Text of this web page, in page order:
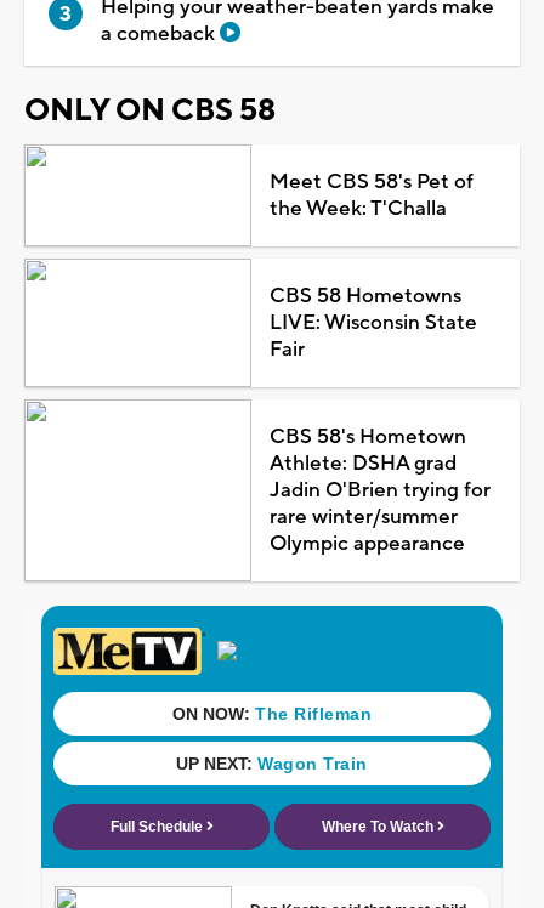
Helping your weather-beaten yards make
a comeback
ONLY ON CBS 58
Meet CBS 58's Pet of
the Week: T'Challa
CBS 58 Hometowns
LIVE: Wisconsin State
Fair
CBS 58's Hometown
Athlete: DSHA grad
Jadin O'Brien trying for
rare winter/summer
Olympic appearance